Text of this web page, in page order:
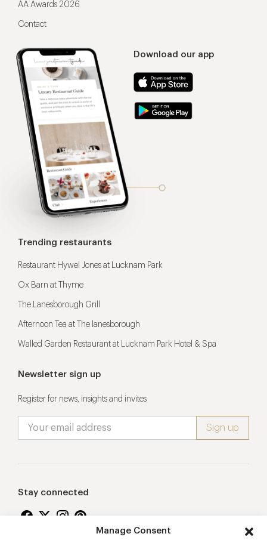
Manage Consent
Download our app
AA Awards 2026
Contact
Trending restaurants
Restaurant Hywel Jones at Lucknam Park
Ox Barn at Thyme
The Lanesborough Grill
Afternoon Tea at The lanesborough
Walled Garden Restaurant at Lucknam Park Hotel & Spa
Newsletter sign up
Register for news, insights and invites
Stay connected